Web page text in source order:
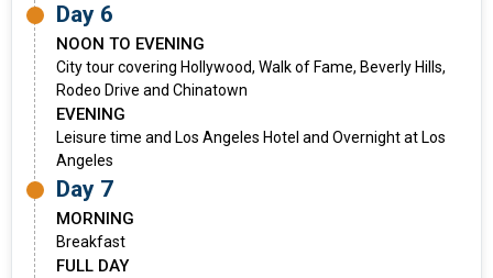
Day 6
NOON TO EVENING
City tour covering Hollywood, Walk of Fame, Beverly Hills,
Rodeo Drive and Chinatown
EVENING
Leisure time and Los Angeles Hotel and Overnight at Los
Angeles
Day 7
MORNING
Breakfast
FULL DAY